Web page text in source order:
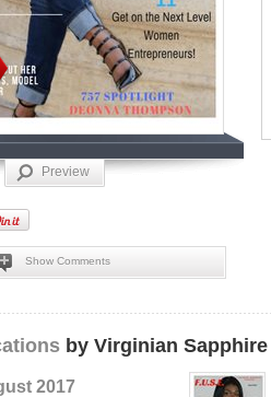
Preview
Show Comments
by Virginian Sapphire
2017